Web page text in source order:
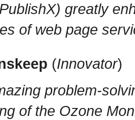
greatly
of web page
(Innovator)
problem-
of the Ozone